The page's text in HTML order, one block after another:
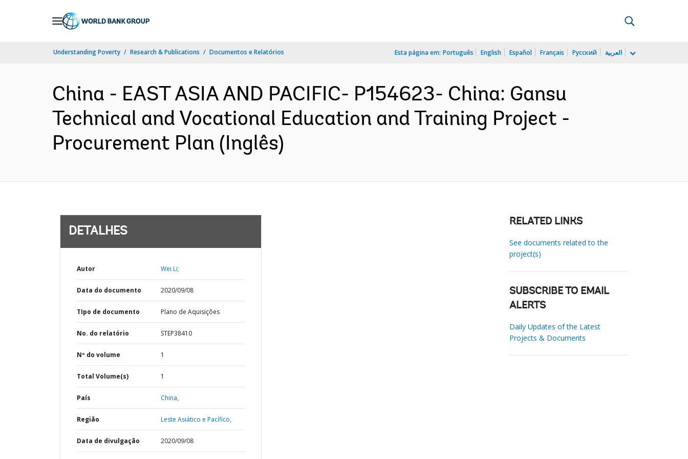
Understanding Poverty Research & Publications Documentos e Relatórios Esta página em: Português English Español Français Русский العربية
China - EAST ASIA AND PACIFIC- P154623- China: Gansu
Technical and Vocational Education and Training Project -
Procurement Plan (Inglês)
DETALHES
Autor Wei Li;
Data do documento 2020/09/08
TIpo de documento Plano de Aquisições
No. do relatório STEP38410
Nº do volume 1
Total Volume(s) 1
País China,
Região Leste Asiático e Pacífico,
Data de divulgação 2020/09/08
RELATED LINKS
See documents related to the
project(s)
SUBSCRIBE TO EMAIL
ALERTS
Daily Updates of the Latest
Projects & Documents